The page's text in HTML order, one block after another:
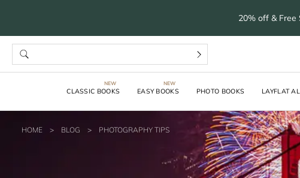
20% off & Free
CLASSIC BOOKS EASY BOOKS PHOTO BOOKS LAYFLAT
HOME > BLOG > PHOTOGRAPHY TIPS